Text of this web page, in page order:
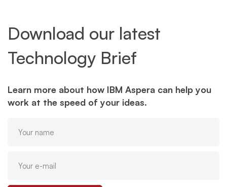
Download our latest
Technology Brief
Learn more about how IBM Aspera can help you
work at the speed of your ideas.